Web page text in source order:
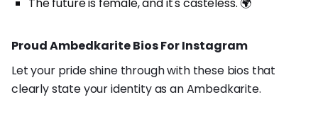
The future is female, and it's casteless. 🌍
Proud Ambedkarite Bios For Instagram
Let your pride shine through with these bios that
clearly state your identity as an Ambedkarite.